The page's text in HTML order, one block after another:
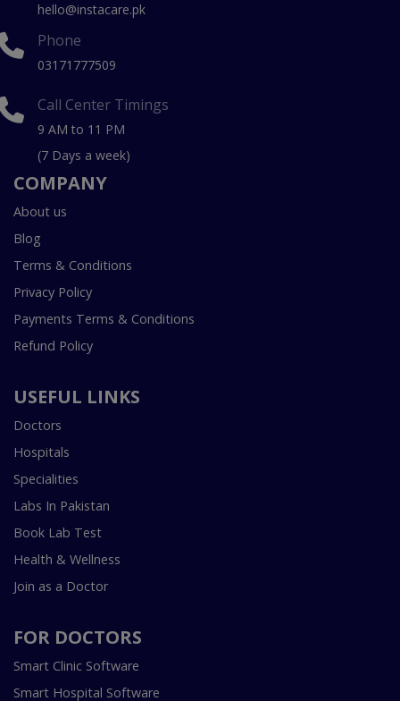
hello@instacare.pk
Phone
03171777509
Call Center Timings
9 AM to 11 PM
(7 Days a week)
COMPANY
About us
Blog
Terms & Conditions
Privacy Policy
Payments Terms & Conditions
Refund Policy
USEFUL LINKS
Doctors
Hospitals
Specialities
Labs In Pakistan
Book Lab Test
Health & Wellness
Join as a Doctor
FOR DOCTORS
Smart Clinic Software
Smart Hospital Software